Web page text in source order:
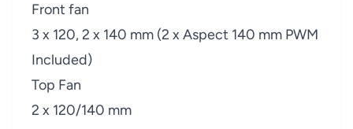
Front fan
3 x 120, 2 x 140 mm (2 x Aspect 140 mm PWM
Included)
Top Fan
2 x 120/140 mm